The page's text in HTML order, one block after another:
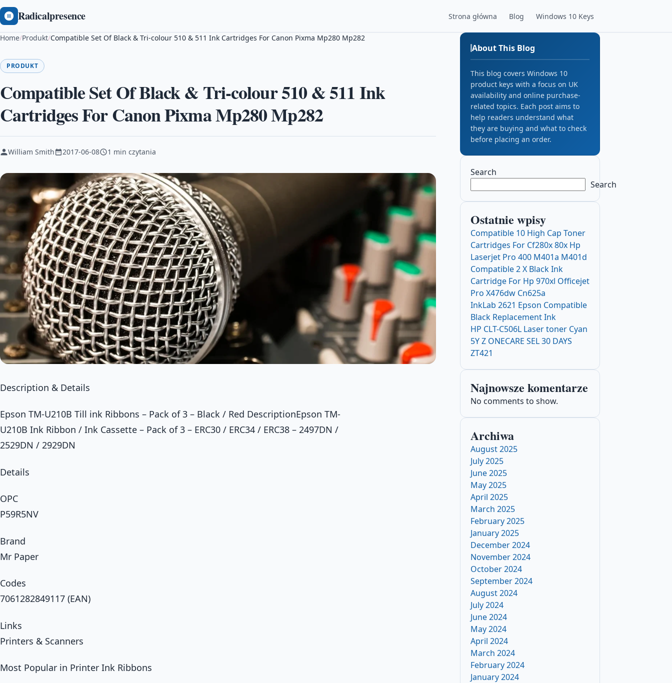
Radicalpresence Strona główna Blog Windows 10 Keys
Home/Produkt/Compatible Set Of Black & Tri-colour 510 & 511 Ink Cartridges For Canon Pixma Mp280 Mp282
PRODUKT
Compatible Set Of Black & Tri-colour 510 & 511 Ink
Cartridges For Canon Pixma Mp280 Mp282
William Smith 2017-06-08 1 min czytania
Description & Details
Epson TM-U210B Till ink Ribbons – Pack of 3 – Black / Red DescriptionEpson TM-
U210B Ink Ribbon / Ink Cassette – Pack of 3 – ERC30 / ERC34 / ERC38 – 2497DN /
2529DN / 2929DN
Details
OPC
P59R5NV
Brand
Mr Paper
Codes
7061282849117 (EAN)
Links
Printers & Scanners
Most Popular in Printer Ink Ribbons
About This Blog
This blog covers Windows 10
product keys with a focus on UK
availability and online purchase-
related topics. Each post aims to
help readers understand what
they are buying and what to check
before placing an order.
Search
Search
Ostatnie wpisy
Compatible 10 High Cap Toner
Cartridges For Cf280x 80x Hp
Laserjet Pro 400 M401a M401d
Compatible 2 X Black Ink
Cartridge For Hp 970xl Officejet
Pro X476dw Cn625a
InkLab 2621 Epson Compatible
Black Replacement Ink
HP CLT-C506L Laser toner Cyan
5Y Z ONECARE SEL 30 DAYS
ZT421
Najnowsze komentarze
No comments to show.
Archiwa
August 2025
July 2025
June 2025
May 2025
April 2025
March 2025
February 2025
January 2025
December 2024
November 2024
October 2024
September 2024
August 2024
July 2024
June 2024
May 2024
April 2024
March 2024
February 2024
January 2024